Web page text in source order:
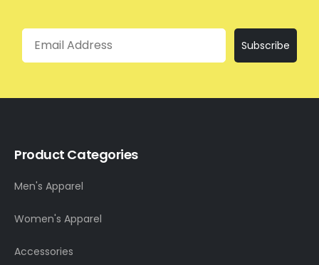
Email
Subscribe
Product Categories
Men's Apparel
Women's Apparel
Accessories